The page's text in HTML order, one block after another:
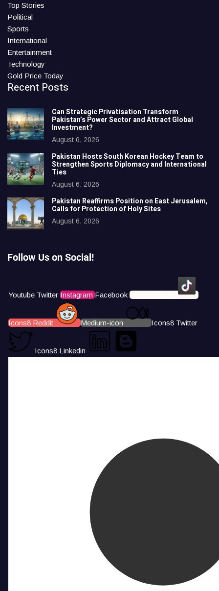
Top Stories
Political
Sports
International
Entertainment
Technology
Gold Price Today
Recent Posts
Can Strategic Privatisation Transform
Pakistan’s Power Sector and Attract Global
Investment?
August 6, 2026
Pakistan Hosts South Korean Hockey Team to
Strengthen Sports Diplomacy and International
Ties
August 6, 2026
Pakistan Reaffirms Position on East Jerusalem,
Calls for Protection of Holy Sites
August 6, 2026
Follow Us on Social!
Youtube Twitter Instagram Facebook Icons8 Tiktok
Icons8 Reddit Medium-icon Icons8 Twitter
Icons8 Linkedin